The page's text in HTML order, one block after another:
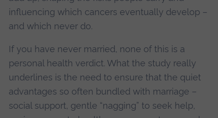
influencing which cancers eventually develop –
and which never do.
If you have never married, none of this is a
personal health verdict. What the study really
underlines is the need to ensure that the quiet
advantages so often bundled with marriage –
social support, gentle “nagging” to seek help,